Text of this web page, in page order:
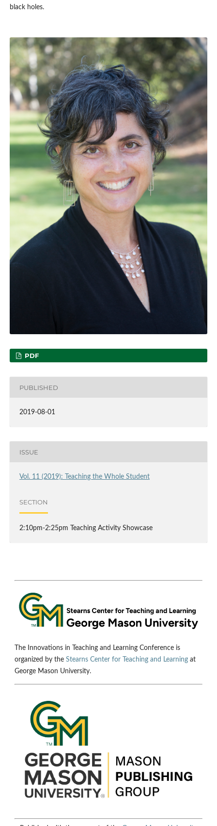
black holes.
PDF
PUBLISHED
2019-08-01
ISSUE
Vol. 11 (2019): Teaching the Whole Student
SECTION
2:10pm-2:25pm Teaching Activity Showcase
The Innovations in Teaching and Learning Conference is
organized by the Stearns Center for Teaching and Learning at
George Mason University.